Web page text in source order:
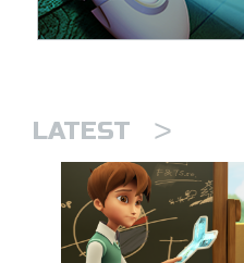
LATEST >